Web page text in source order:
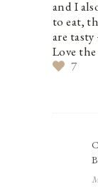
and I
to eat,
are
Love
7